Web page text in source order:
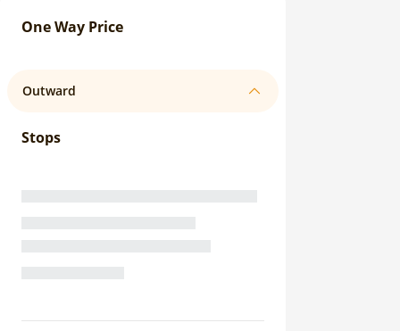
One Way Price
Outward
Stops